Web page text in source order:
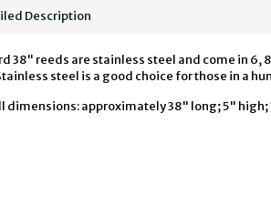
Description
38" reeds are stainless steel and come in 6,
steel is a good choice for those in a
dimensions: approximately 38" long; 5"